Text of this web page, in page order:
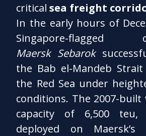
criticalsea freight
In the early hours of
Singapore-flagged
Maersk Sebarok
the Bab el-Mandeb
the Red Sea under
conditions. The 2007-built
capacity of 6,500 teu,
deployed on Maersk’s